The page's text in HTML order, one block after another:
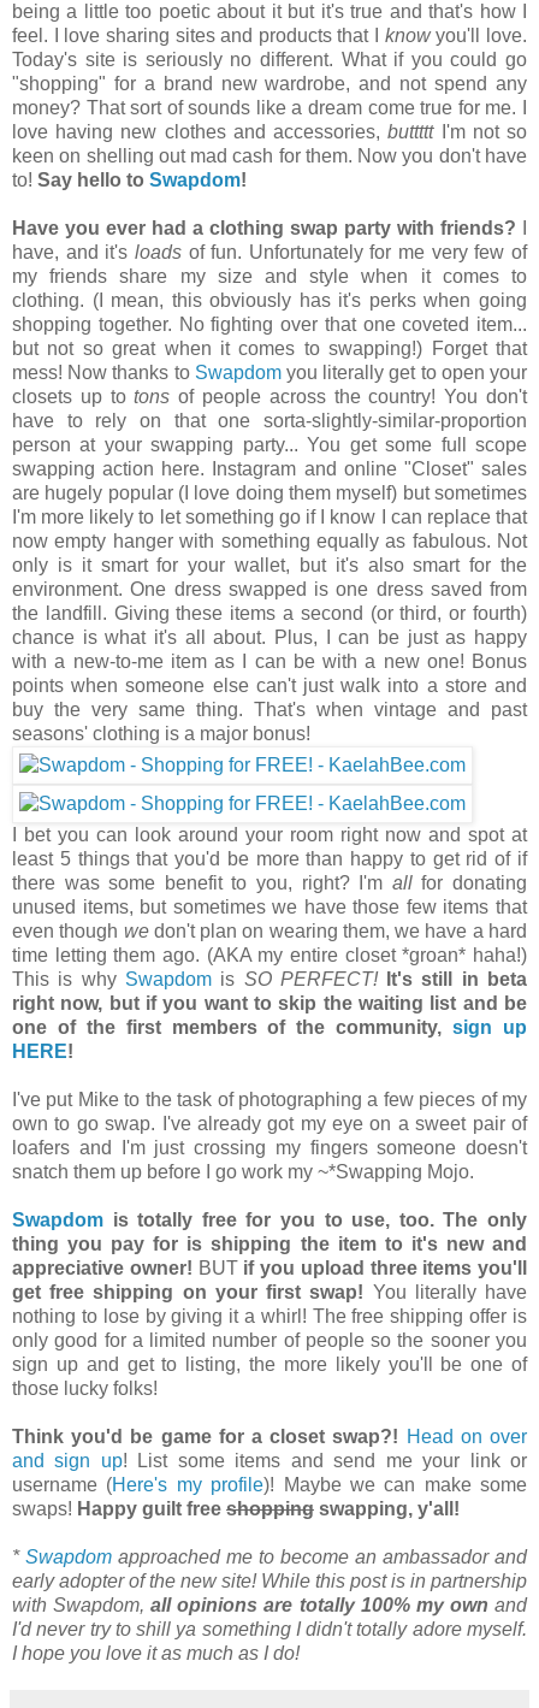
being a little too poetic about it but it's true and that's how I
feel. I love sharing sites and products that I knowyou'll love.
Today's site is seriously no different. What if you could go
"shopping" for a brand new wardrobe, and not spend any
money? That sort of sounds like a dream come true for me. I
love having new clothes and accessories,butttttI'm not so
keen on shelling out mad cash for them. Now you don't have
to! Say hello to Swapdom!
Have you ever had a clothing swap party with friends?
have, and it's loadsof fun. Unfortunately for me very few of
my friends share my size and style when it comes to
clothing. (I mean, this obviously has it's perks when going
shopping together. No fighting over that one coveted item...
but not so great when it comes to swapping!) Forget that
mess! Now thanks to Swapdomyou literally get to open your
closets up totons of people across the country! You don't
have to rely on that one sorta-slightly-similar-proportion
person at your swapping party... You get some full scope
swapping action here. Instagram and online "Closet" sales
are hugely popular (I love doing them myself) but sometimes
I'm more likely to let something go if I know I can replace that
now empty hanger with something equally as fabulous. Not
only is it smart for your wallet, but it's also smart for the
environment. One dress swapped is one dress saved from
the landfill. Giving these items a second (or third, or fourth)
chance is what it's all about. Plus, I can be just as happy
with a new-to-me item as I can be with a new one! Bonus
points when someone else can't just walk into a store and
buy the very same thing. That's when vintage and past
seasons' clothing is a major bonus!
I bet you can look around your room right now and spot at
least 5 things that you'd be more than happy to get rid of if
there was some benefit to you, right? I'm allfor donating
unused items, but sometimes we have those few items that
even though wedon't plan on wearing them, we have a hard
time letting them ago. (AKA my entire closet *groan* haha!)
This is why Swapdomis SO PERFECT!
It's still in beta
right now, but if you want to skip the waiting list and be
one of the first members of the community,sign up
HERE!
I've put Mike to the task of photographing a few pieces of my
own to go swap. I've already got my eye on a sweet pair of
loafers and I'm just crossing my fingers someone doesn't
snatch them up before I go work my ~*Swapping Mojo.
Swapdom is totally free for you to use, too. The only
thing you pay for is shipping the item to it's new and
appreciative owner! BUT if you upload three items you'll
get free shipping on your first swap! You literally have
nothing to lose by giving it a whirl! The free shipping offer is
only good for a limited number of people so the sooner you
sign up and get to listing, the more likely you'll be one of
those lucky folks!
Think you'd be game for a closet swap?! Head on over
and sign up! List some items and send me your link or
username (Here's my profile)! Maybe we can make some
swaps! Happy guilt free shopping swapping, y'all!
* Swapdom approached me to become an ambassador and
early adopter of the new site! While this post is in partnership
with Swapdom,all opinions are totally 100% my own and
I'd never try to shill ya something I didn't totally adore myself.
I hope you love it as much as I do!